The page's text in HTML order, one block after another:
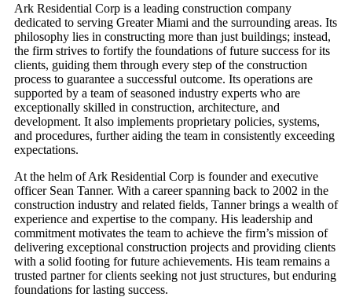
Ark Residential Corp is a leading construction company
dedicated to serving Greater Miami and the surrounding areas. Its
philosophy lies in constructing more than just buildings; instead,
the firm strives to fortify the foundations of future success for its
clients, guiding them through every step of the construction
process to guarantee a successful outcome. Its operations are
supported by a team of seasoned industry experts who are
exceptionally skilled in construction, architecture, and
development. It also implements proprietary policies, systems,
and procedures, further aiding the team in consistently exceeding
expectations.
At the helm of Ark Residential Corp is founder and executive
officer Sean Tanner. With a career spanning back to 2002 in the
construction industry and related fields, Tanner brings a wealth of
experience and expertise to the company. His leadership and
commitment motivates the team to achieve the firm’s mission of
delivering exceptional construction projects and providing clients
with a solid footing for future achievements. His team remains a
trusted partner for clients seeking not just structures, but enduring
foundations for lasting success.